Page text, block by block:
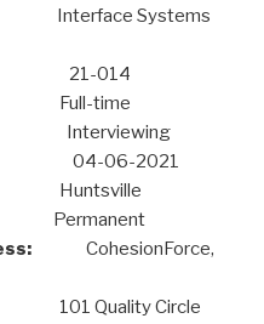
Systems
014
time
06-2021
CohesionForce,
Circle